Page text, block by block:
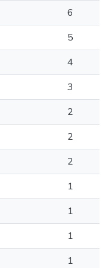
6
5
4
3
2
2
2
1
1
1
1